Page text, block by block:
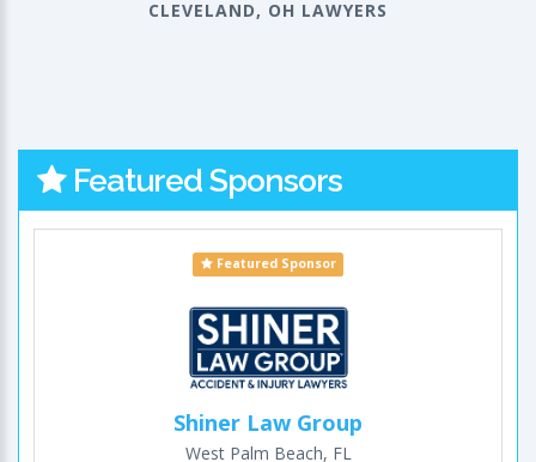
CLEVELAND, OH LAWYERS
Featured Sponsors
Featured Sponsor
Shiner Law Group
West Palm Beach, FL